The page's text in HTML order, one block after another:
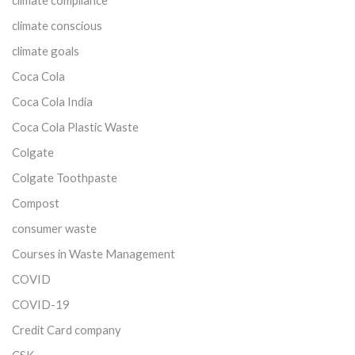
climate conscious
climate goals
Coca Cola
Coca Cola India
Coca Cola Plastic Waste
Colgate
Colgate Toothpaste
Compost
consumer waste
Courses in Waste Management
COVID
COVID-19
Credit Card company